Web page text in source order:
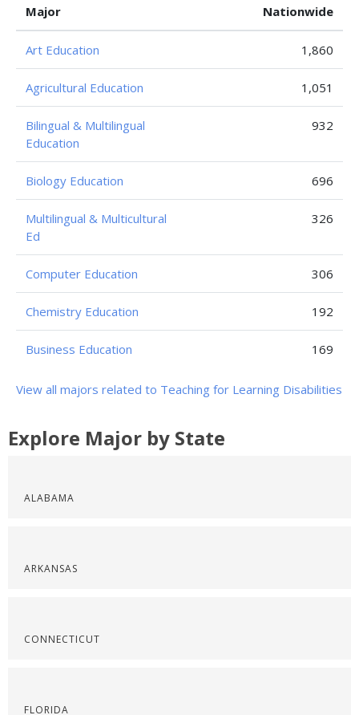
Major
Nationwide
Art Education 1,860
Agricultural Education 1,051
Bilingual & Multilingual
Education
932
Biology Education 696
Multilingual & Multicultural
Ed
326
Computer Education 306
Chemistry Education 192
Business Education 169
View all majors related to Teaching for Learning Disabilities
Explore Major by State
ALABAMA
ARKANSAS
CONNECTICUT
FLORIDA